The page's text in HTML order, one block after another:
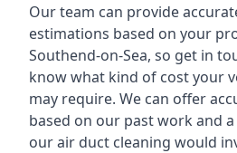
Our team can provide
estimations based on your
Southend-on-Sea, so get in
know what kind of cost your
may require. We can offer
based on our past work and
our air duct cleaning would